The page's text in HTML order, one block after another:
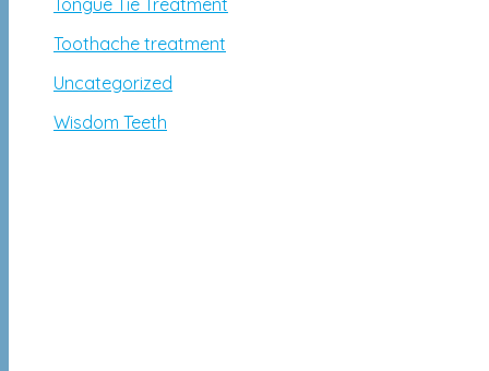
Toothache treatment
Uncategorized
Wisdom Teeth